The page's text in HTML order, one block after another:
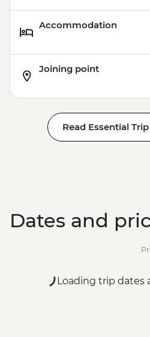
Accommodation
Joining point
Read Essential
Dates and
Loading trip dates